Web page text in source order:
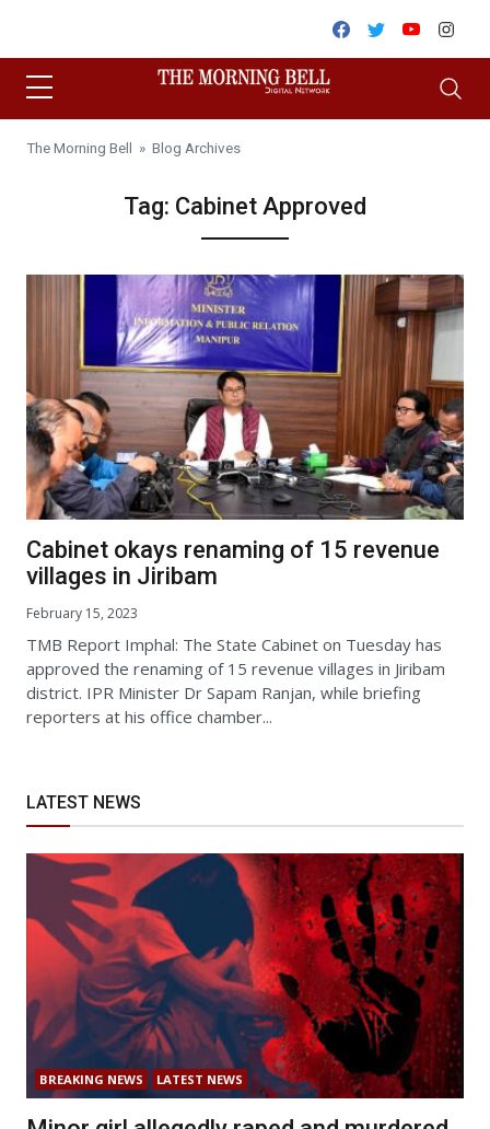
Facebook
TwitterYoutube
The Morning Bell » Blog Archives
Tag: Cabinet Approved
Cabinet okays renaming of 15 revenue
villages in Jiribam
February 15, 2023
TMB Report Imphal: The State Cabinet on Tuesday has
approved the renaming of 15 revenue villages in Jiribam
district. IPR Minister Dr Sapam Ranjan, while briefing
reporters at his office chamber...
LATEST NEWS
BREAKING NEWS LATEST NEWS